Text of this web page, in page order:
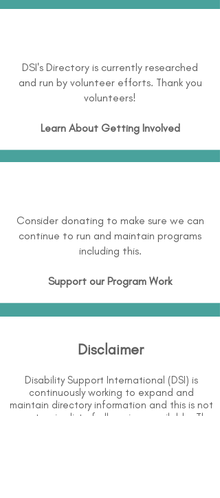
DSI's Directory is currently researched
and run by volunteer efforts. Thank you
volunteers!
Learn About Getting Involved
Consider donating to make sure we can
continue to run and maintain programs
including this.
Support our Program Work
Disclaimer
Disability Support International (DSI) is
continuously working to expand and
maintain directory information and this is not
an extensive list of all services available. The